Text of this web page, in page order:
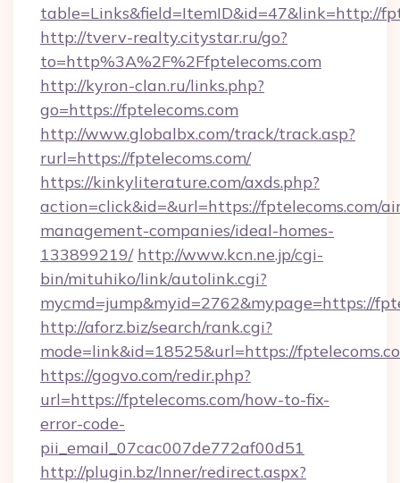
table=Links&field=ItemID&id=47&link=http://
http://tverv-realty.citystar.ru/go?
to=http%3A%2F%2Ffptelecoms.com
http://kyron-clan.ru/links.php?
go=https://fptelecoms.com
http://www.globalbx.com/track/track.asp?
rurl=https://fptelecoms.com/
https://kinkyliterature.com/axds.php?
action=click&id=&url=https://fptelecoms.com/
management-companies/ideal-homes-
133899219/ http://www.kcn.ne.jp/cgi-
bin/mituhiko/link/autolink.cgi?
mycmd=jump&myid=2762&mypage=https://
http://aforz.biz/search/rank.cgi?
mode=link&id=18525&url=https://
https://gogvo.com/redir.php?
url=https://fptelecoms.com/how-to-fix-
error-code-
pii_email_07cac007de772af00d51
http://plugin.bz/Inner/redirect.aspx?